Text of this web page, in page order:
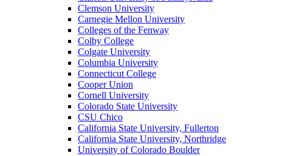
Clemson University
Carnegie Mellon University
Colleges of the Fenway
Colby College
Colgate University
Columbia University
Connecticut College
Cooper Union
Cornell University
Colorado State University
CSU Chico
California State University, Fullerton
California State University, Northridge
University of Colorado Boulder